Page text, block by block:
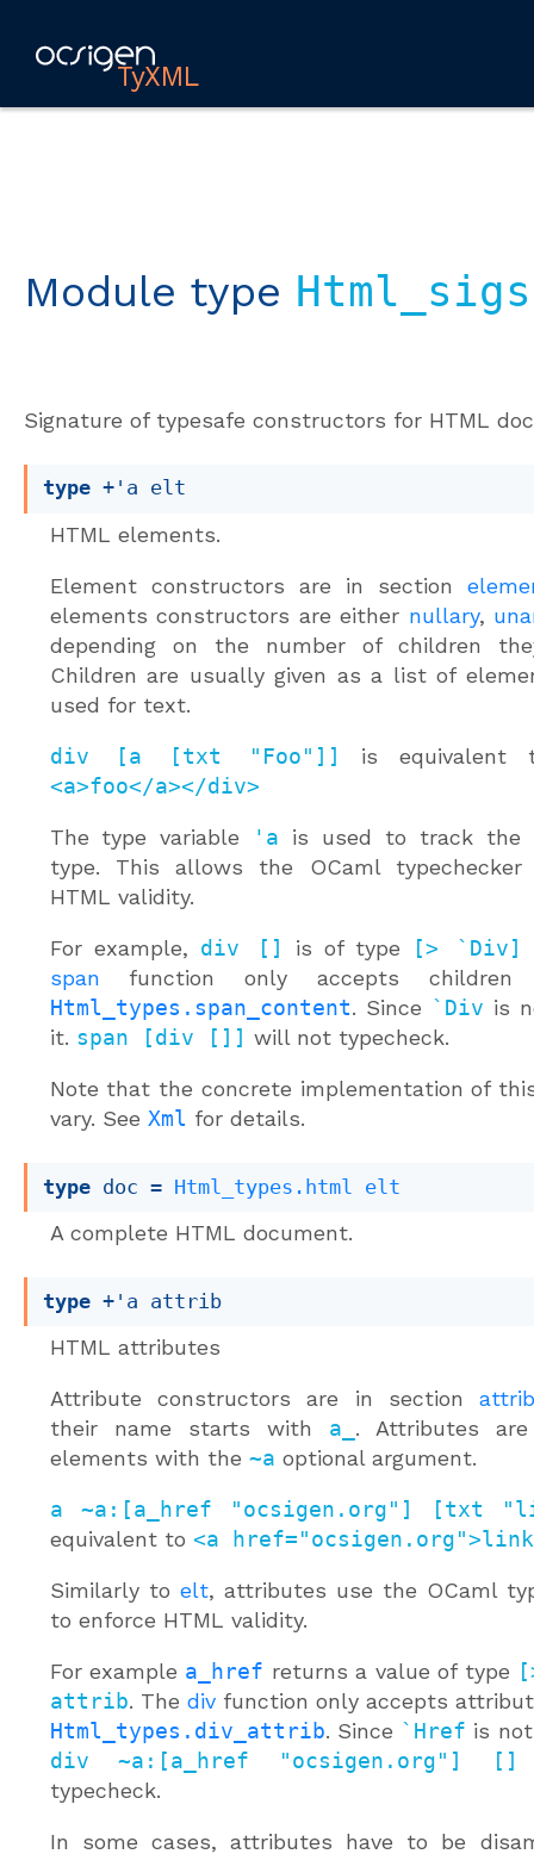
TyXML
Module type
Signature of typesafe constructors for HTML
type +'a elt
HTML elements.
Element constructors are in section
elements constructors are either nullary,
depending on the number of children
Children are usually given as a list of
used for text.
div [a [txt "Foo"]]
is
<a>foo</a></div>
The type variable 'a is used to track the
type. This allows the OCaml
HTML validity.
For example, div [] is of type
[>
span function only accepts
Html_types.span_content. Since `Div is
it. span [div []] will not typecheck.
Note that the concrete implementation of
vary. See Xml for details.
type doc = Html_types.html elt
A complete HTML document.
type +'a attrib
HTML attributes
Attribute constructors are in section
their name starts with a_ . Attributes
elements with the ~a optional argument.
a ~a:[a_href "ocsigen.org"] [txt
equivalent to <a
Similarly to elt, attributes use the OCaml
to enforce HTML validity.
For example a_href returns a value of type
attrib. The divfunction only accepts
Html_types.div_attrib. Since `Href is
div ~a:[a_href "ocsigen.org"] []
typecheck.
In some cases, attributes have to be